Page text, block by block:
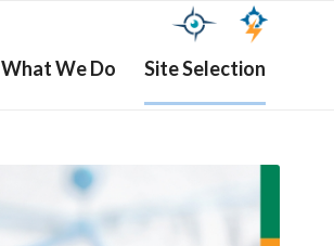
What We Do Site Selection